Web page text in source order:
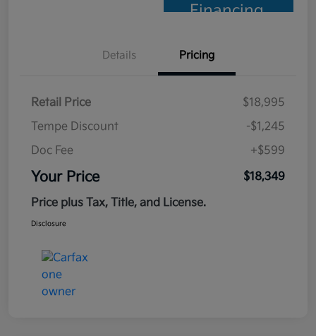
Financing
Details Pricing
Retail Price
$18,995
Tempe Discount
-$1,245
Doc Fee
+$599
Your Price
$18,349
Price plus Tax, Title, and License.
Disclosure